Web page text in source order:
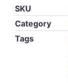
SKU
Category
Tags